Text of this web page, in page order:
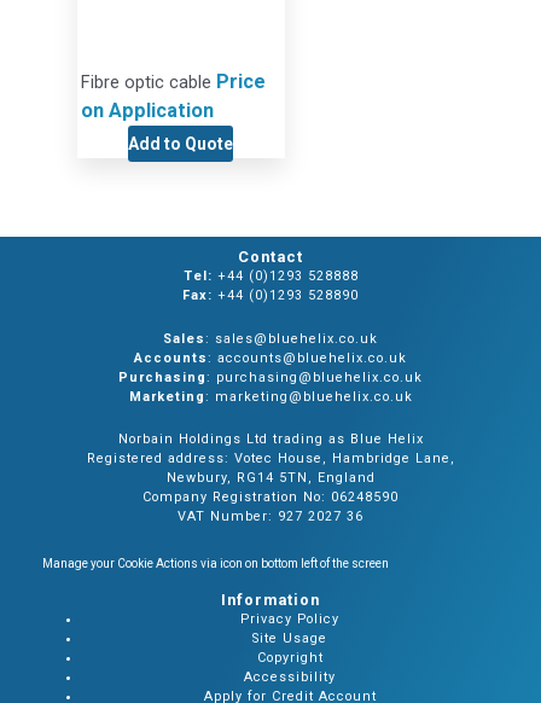
Fibre optic cable Price
on Application
Add to Quote
Contact
Tel: +44 (0)1293 528888
Fax: +44 (0)1293 528890
Sales: sales@bluehelix.co.uk
Accounts: accounts@bluehelix.co.uk
Purchasing: purchasing@bluehelix.co.uk
Marketing: marketing@bluehelix.co.uk
Norbain Holdings Ltd trading as Blue Helix
Registered address: Votec House, Hambridge Lane,
Newbury, RG14 5TN, England
Company Registration No: 06248590
VAT Number: 927 2027 36
Manage your Cookie Actions via icon on bottom left of the screen
Information
Privacy Policy
Site Usage
Copyright
Accessibility
Apply for Credit Account